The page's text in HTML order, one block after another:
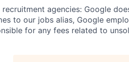
recruitment agencies: Google
to our jobs alias, Google
for any fees related to